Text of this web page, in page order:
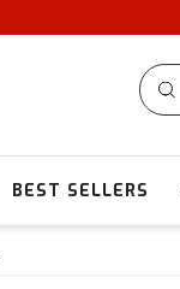
BEST SELLERS